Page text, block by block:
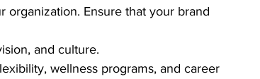
organization. Ensure that your brand
and culture.
wellness programs, and career